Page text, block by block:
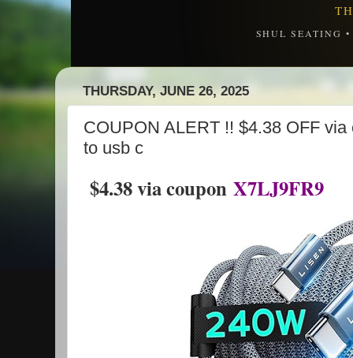
SHUL SEATING
THURSDAY, JUNE 26, 2025
COUPON ALERT !! $4.38 OFF
to usb c
$4.38 via coupon X7LJ9FR9